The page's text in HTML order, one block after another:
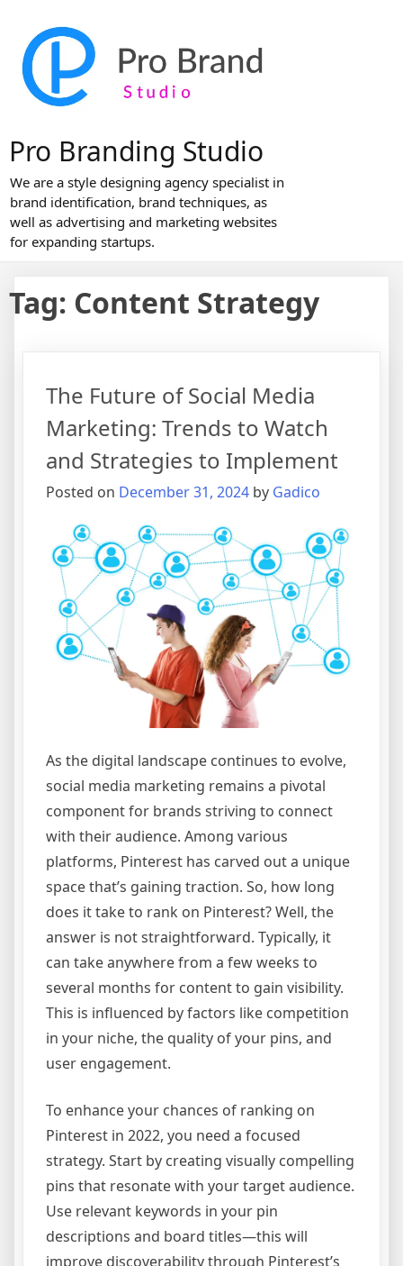
content
Pro Branding Studio
We are a style designing agency specialist in
brand identification, brand techniques, as
well as advertising and marketing websites
for expanding startups.
Tag: Content Strategy
The Future of Social Media
Marketing: Trends to Watch
and Strategies to Implement
Posted on December 31, 2024 by Gadico
As the digital landscape continues to evolve,
social media marketing remains a pivotal
component for brands striving to connect
with their audience. Among various
platforms, Pinterest has carved out a unique
space that’s gaining traction. So, how long
does it take to rank on Pinterest? Well, the
answer is not straightforward. Typically, it
can take anywhere from a few weeks to
several months for content to gain visibility.
This is influenced by factors like competition
in your niche, the quality of your pins, and
user engagement.
To enhance your chances of ranking on
Pinterest in 2022, you need a focused
strategy. Start by creating visually compelling
pins that resonate with your target audience.
Use relevant keywords in your pin
descriptions and board titles—this will
improve discoverability through Pinterest’s